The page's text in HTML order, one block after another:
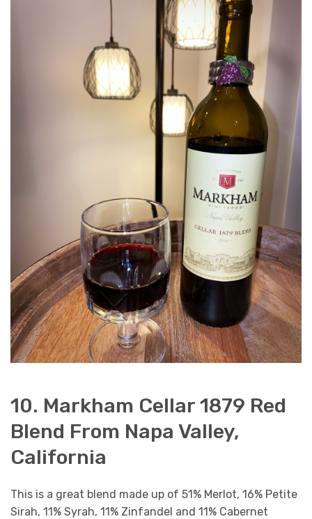
10. Markham Cellar 1879 Red
Blend From Napa Valley,
California
This is a great blend made up of 51% Merlot, 16% Petite
Sirah, 11% Syrah, 11% Zinfandel and 11% Cabernet